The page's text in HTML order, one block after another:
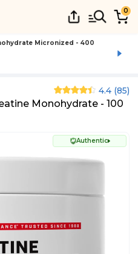
0
Micronized - 400
4.4 (85)
Monohydrate - 100
Authentic